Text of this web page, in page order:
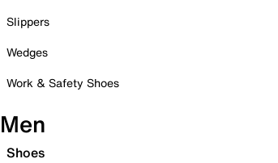
Slippers
Wedges
Work & Safety Shoes
Men
Shoes